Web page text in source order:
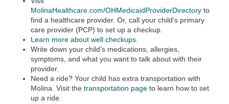
MolinaHealthcare.com/OHMedicaidProviderDirectory to
find a healthcare provider. Or, call your child’s primary
care provider (PCP) to set up a checkup.
Learn more about well checkups
Write down your child’s medications, allergies,
symptoms, and what you want to talk about with their
provider.
Need a ride? Your child has extra transportation with
Molina. Visit the transportation page to learn how to set
up a ride.